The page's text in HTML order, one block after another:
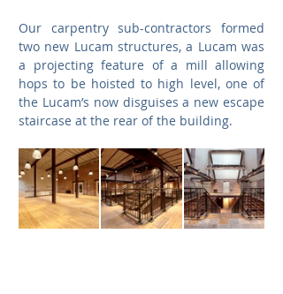
Our carpentry sub-contractors formed
two new Lucam structures, a Lucam was
a projecting feature of a mill allowing
hops to be hoisted to high level, one of
the Lucam’s now disguises a new escape
staircase at the rear of the building.